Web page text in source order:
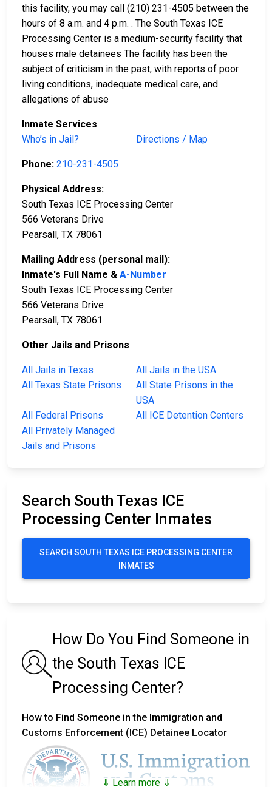
this facility, you may call (210) 231-4505 between the
hours of 8 a.m. and 4 p.m. . The South Texas ICE
Processing Center is a medium-security facility that
houses male detainees The facility has been the
subject of criticism in the past, with reports of poor
living conditions, inadequate medical care, and
allegations of abuse
Inmate Services
Who’s in Jail?
Directions / Map
Phone: 210-231-4505
Physical Address:
South Texas ICE Processing Center
566 Veterans Drive
Pearsall, TX 78061
Mailing Address (personal mail):
Inmate's Full Name & A-Number
South Texas ICE Processing Center
566 Veterans Drive
Pearsall, TX 78061
Other Jails and Prisons
All Jails in Texas
All Jails in the USA
All Texas State Prisons
All State Prisons in the
USA
All Federal Prisons
All ICE Detention Centers
All Privately Managed
Jails and Prisons
Search South Texas ICE
Processing Center Inmates
SEARCH SOUTH TEXAS ICE PROCESSING CENTER
INMATES
How Do You Find Someone in
the South Texas ICE
Processing Center?
How to Find Someone in the Immigration and
Customs Enforcement (ICE) Detainee Locator
⇓ Learn more ⇓